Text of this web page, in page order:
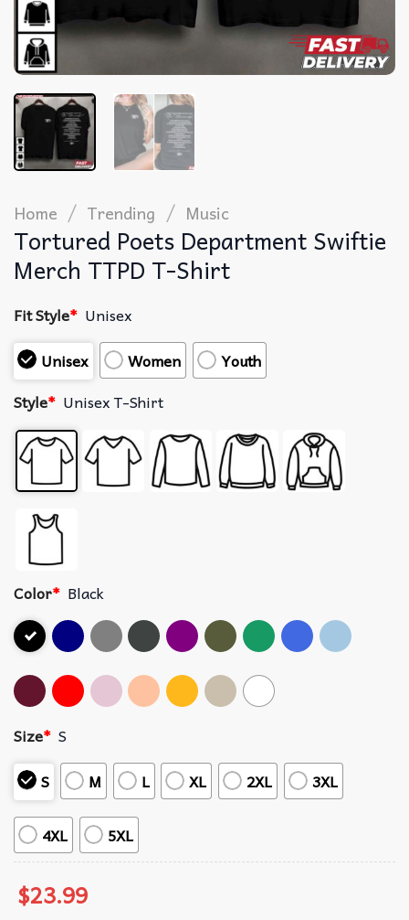
Home / Trending / Music
Tortured Poets Department Swiftie
Merch TTPD T-Shirt
Fit Style* Unisex
Unisex
Women
Youth
Style* Unisex T-Shirt
Color* Black
Size* S
S
M L XL 2XL 3XL
4XL 5XL
$23.99